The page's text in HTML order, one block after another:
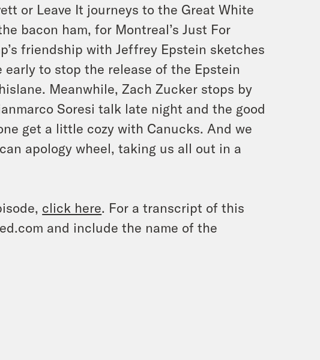
or Leave It journeys to the Great White
bacon ham, for Montreal’s Just For
friendship with Jeffrey Epstein sketches
to stop the release of the Epstein
Meanwhile, Zach Zucker stops by
Soresi talk late night and the good
get a little cozy with Canucks. And we
apology wheel, taking us all out in a
click here. For a transcript of this
and include the name of the